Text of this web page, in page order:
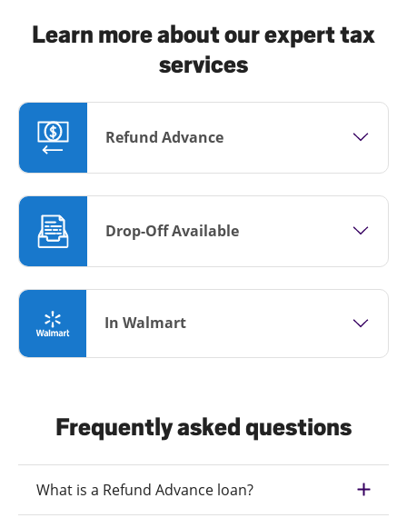
Learn more about our expert tax
services
Refund Advance
Drop-Off Available
In Walmart
Frequently asked questions
What is a Refund Advance loan?